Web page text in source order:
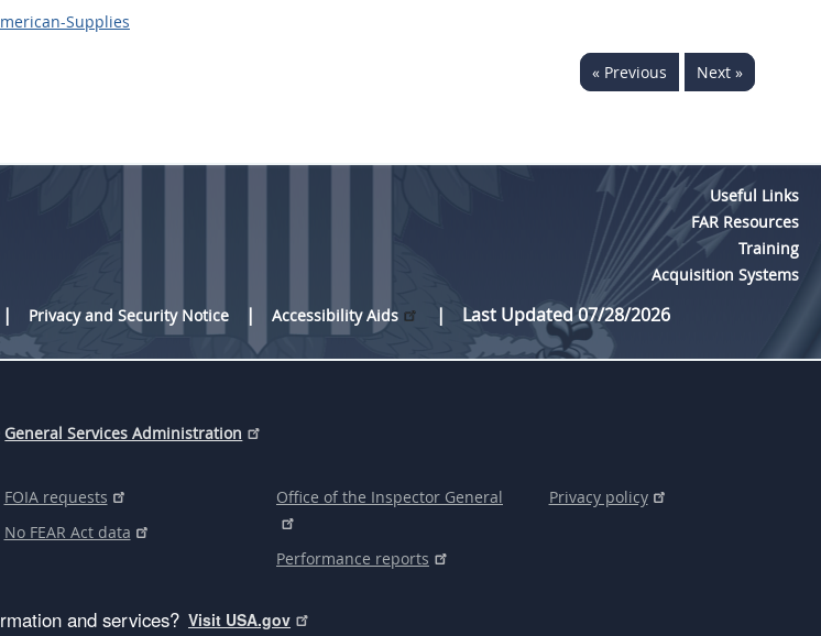
Supplies
« Previous Next »
Useful Links
FAR Resources
Training
Acquisition Systems
Privacy and Security Notice Accessibility Aids Last Updated 07/28/2026
General Services Administration
FOIA requests
No FEAR Act data
Office of the Inspector General
Performance reports
Privacy policy
and services? Visit USA.gov